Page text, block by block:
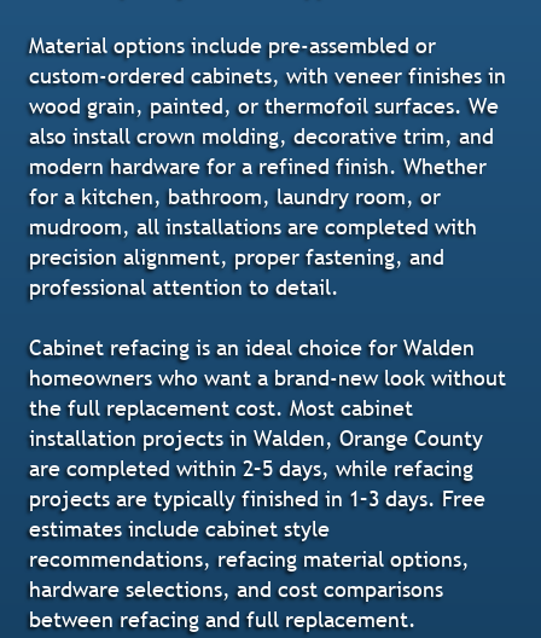
Material options include pre-assembled or
custom-ordered cabinets, with veneer finishes in
wood grain, painted, or thermofoil surfaces. We
also install crown molding, decorative trim, and
modern hardware for a refined finish. Whether
for a kitchen, bathroom, laundry room, or
mudroom, all installations are completed with
precision alignment, proper fastening, and
professional attention to detail.
Cabinet refacing is an ideal choice for Walden
homeowners who want a brand-new look without
the full replacement cost. Most cabinet
installation projects in Walden, Orange County
are completed within 2–5 days, while refacing
projects are typically finished in 1–3 days. Free
estimates include cabinet style
recommendations, refacing material options,
hardware selections, and cost comparisons
between refacing and full replacement.